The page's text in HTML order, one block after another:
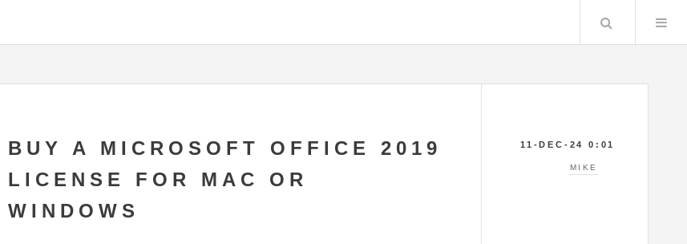
Search
BUY A MICROSOFT OFFICE 2019
LICENSE FOR MAC OR
WINDOWS
11-DEC-24 0:01
MIKE